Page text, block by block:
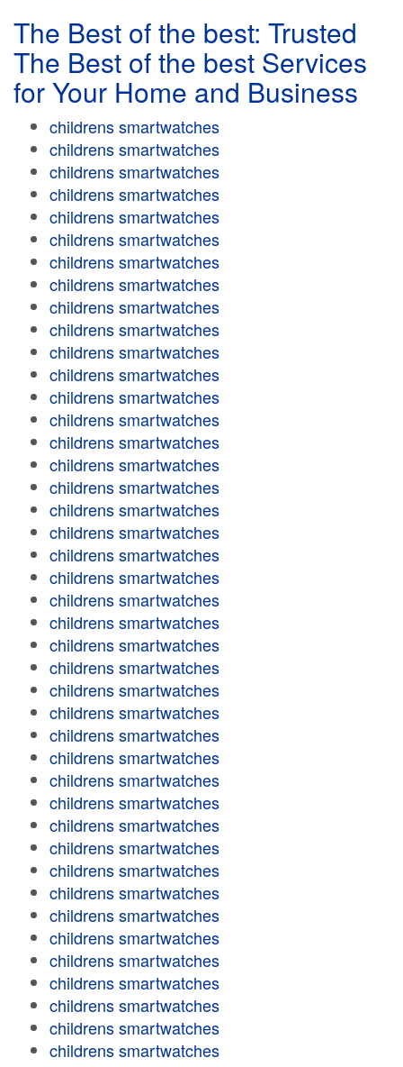
The Best of the best: Trusted
The Best of the best Services
for Your Home and Business
childrens smartwatches
childrens smartwatches
childrens smartwatches
childrens smartwatches
childrens smartwatches
childrens smartwatches
childrens smartwatches
childrens smartwatches
childrens smartwatches
childrens smartwatches
childrens smartwatches
childrens smartwatches
childrens smartwatches
childrens smartwatches
childrens smartwatches
childrens smartwatches
childrens smartwatches
childrens smartwatches
childrens smartwatches
childrens smartwatches
childrens smartwatches
childrens smartwatches
childrens smartwatches
childrens smartwatches
childrens smartwatches
childrens smartwatches
childrens smartwatches
childrens smartwatches
childrens smartwatches
childrens smartwatches
childrens smartwatches
childrens smartwatches
childrens smartwatches
childrens smartwatches
childrens smartwatches
childrens smartwatches
childrens smartwatches
childrens smartwatches
childrens smartwatches
childrens smartwatches
childrens smartwatches
childrens smartwatches